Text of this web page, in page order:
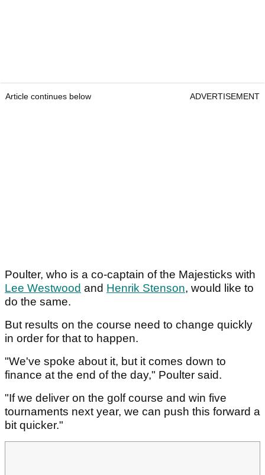
Article continues below ADVERTISEMENT
Poulter, who is a co-captain of the Majesticks with
Lee Westwood and Henrik Stenson, would like to
do the same.
But results on the course need to change quickly
in order for that to happen.
"We've spoke about it, but it comes down to
finance at the end of the day," Poulter said.
"If we deliver on the golf course and win five
tournaments next year, we can push this forward a
bit quicker."